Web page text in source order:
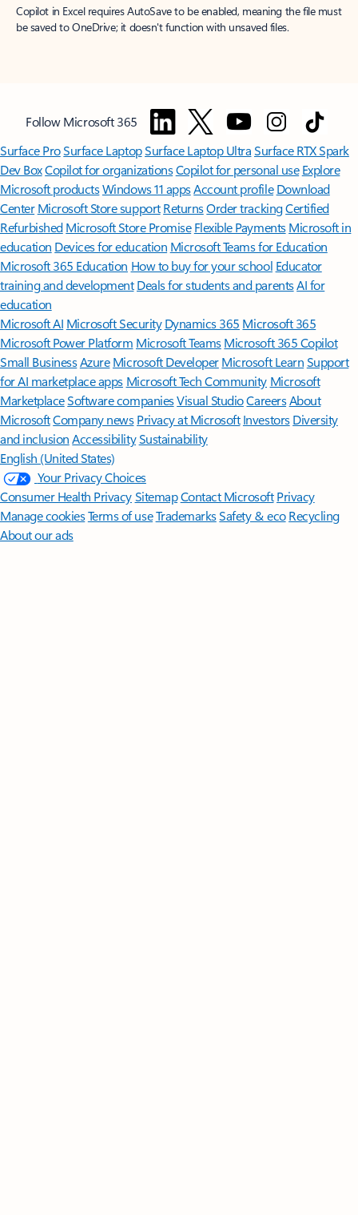
Copilot in Excel requires AutoSave to be enabled, meaning the file must
be saved to OneDrive; it doesn't function with unsaved files.
Follow Microsoft 365
Surface ProSurface LaptopSurface Laptop UltraSurface RTX Spark
Dev BoxCopilot for organizationsCopilot for personal use Explore
Microsoft productsWindows 11 appsAccount profile Download
Center Microsoft Store support ReturnsOrder trackingCertified
Refurbished Microsoft Store Promise Flexible Payments Microsoft in
education Devices for education Microsoft Teams for Education
Microsoft 365 Education How to buy for your school Educator
training and development Deals for students and parentsAI for
education
Microsoft AI Microsoft Security Dynamics 365 Microsoft 365
Microsoft Power Platform Microsoft TeamsMicrosoft 365 Copilot
Small BusinessAzure Microsoft DeveloperMicrosoft LearnSupport
for AI marketplace apps Microsoft Tech Community Microsoft
MarketplaceSoftware companiesVisual StudioCareersAbout
MicrosoftCompany news Privacy at Microsoft Investors Diversity
and inclusion AccessibilitySustainability
English (United States)
Your Privacy Choices
Consumer Health PrivacySitemapContact Microsoft Privacy
Manage cookiesTerms of useTrademarksSafety & eco Recycling
About our ads